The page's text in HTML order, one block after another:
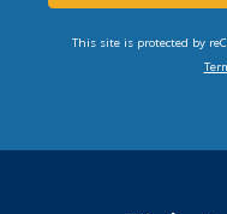
This site is protected by